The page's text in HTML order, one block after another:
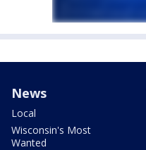
News
Local
Wisconsin's Most
Wanted